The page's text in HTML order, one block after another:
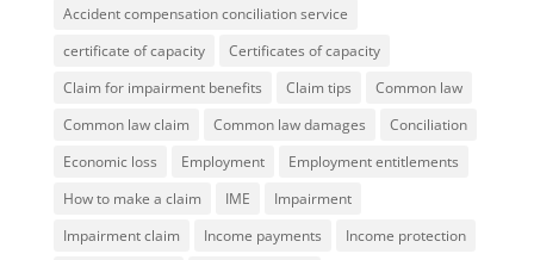
Accident compensation conciliation service
certificate of capacity
Certificates of capacity
Claim for impairment benefits
Claim tips
Common law
Common law claim
Common law damages
Conciliation
Economic loss
Employment
Employment entitlements
How to make a claim
IME
Impairment
Impairment claim
Income payments
Income protection